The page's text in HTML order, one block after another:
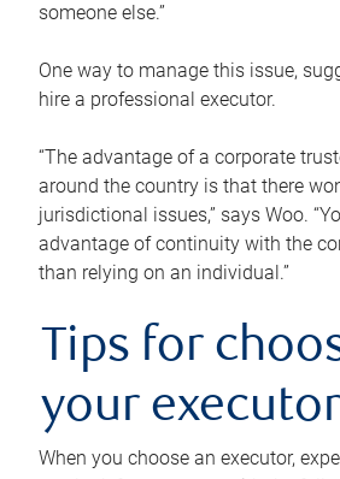
someone else.”
One way to manage this issue,
hire a professional executor.
“The advantage of a corporate
around the country is that there
jurisdictional issues,” says Woo.
advantage of continuity with the
than relying on an individual.”
Tips for
your executor
When you choose an executor,